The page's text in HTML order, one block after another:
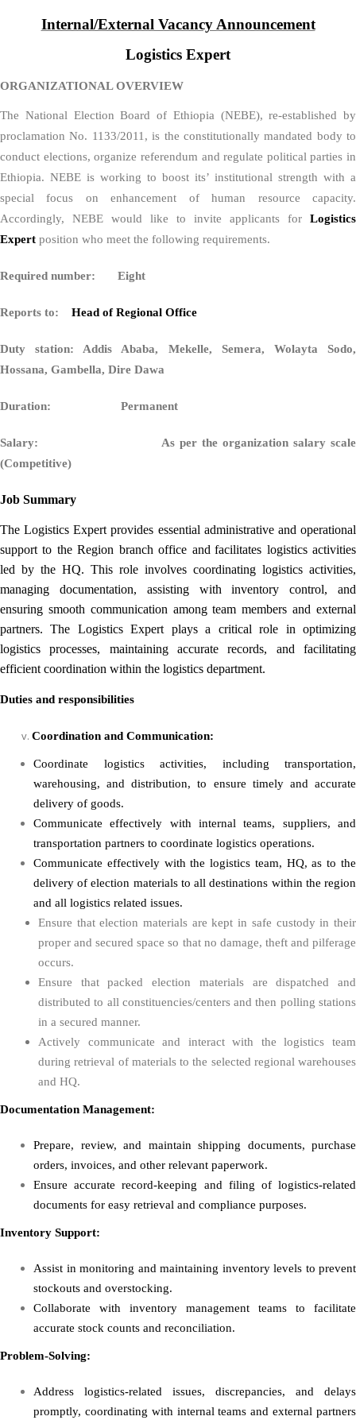
Internal/External Vacancy Announcement
Logistics Expert
ORGANIZATIONAL OVERVIEW
The National Election Board of Ethiopia (NEBE), re-established by
proclamation No. 1133/2011, is the constitutionally mandated body to
conduct elections, organize referendum and regulate political parties in
Ethiopia. NEBE is working to boost its’ institutional strength with a
special focus on enhancement of human resource capacity.
Accordingly, NEBE would like to invite applicants for Logistics
Expert position who meet the following requirements.
Required number: Eight
Reports to: Head of Regional Office
Duty station: Addis Ababa, Mekelle, Semera, Wolayta Sodo,
Hossana, Gambella, Dire Dawa
Duration: Permanent
Salary: As per the organization salary scale
(Competitive)
Job Summary
The Logistics Expert provides essential administrative and operational
support to the Region branch office and facilitates logistics activities
led by the HQ. This role involves coordinating logistics activities,
managing documentation, assisting with inventory control, and
ensuring smooth communication among team members and external
partners. The Logistics Expert plays a critical role in optimizing
logistics processes, maintaining accurate records, and facilitating
efficient coordination within the logistics department.
Duties and responsibilities
Coordination and Communication:
Coordinate logistics activities, including transportation,
warehousing, and distribution, to ensure timely and accurate
delivery of goods.
Communicate effectively with internal teams, suppliers, and
transportation partners to coordinate logistics operations.
Communicate effectively with the logistics team, HQ, as to the
delivery of election materials to all destinations within the region
and all logistics related issues.
Ensure that election materials are kept in safe custody in their
proper and secured space so that no damage, theft and pilferage
occurs.
Ensure that packed election materials are dispatched and
distributed to all constituencies/centers and then polling stations
in a secured manner.
Actively communicate and interact with the logistics team
during retrieval of materials to the selected regional warehouses
and HQ.
Documentation Management:
Prepare, review, and maintain shipping documents, purchase
orders, invoices, and other relevant paperwork.
Ensure accurate record-keeping and filing of logistics-related
documents for easy retrieval and compliance purposes.
Inventory Support:
Assist in monitoring and maintaining inventory levels to prevent
stockouts and overstocking.
Collaborate with inventory management teams to facilitate
accurate stock counts and reconciliation.
Problem-Solving:
Address logistics-related issues, discrepancies, and delays
promptly, coordinating with internal teams and external partners